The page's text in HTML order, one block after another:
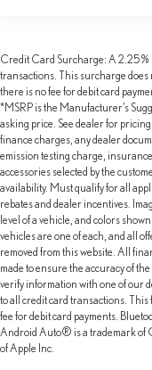
Credit Card Surcharge: A 2.25%
transactions. This surcharge does
there is no fee for debit card
*MSRP is the Manufacturer’s
asking price. See dealer for
finance charges, any dealer
emission testing charge,
accessories selected by the
availability. Must qualify for all
rebates and dealer incentives.
level of a vehicle, and colors
vehicles are one of each, and all
removed from this website. All
made to ensure the accuracy of
verify information with one of our
to all credit card transactions. This
fee for debit card payments.
Android Auto® is a trademark of
of Apple Inc.